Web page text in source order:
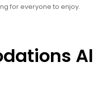
for everyone to enjoy.